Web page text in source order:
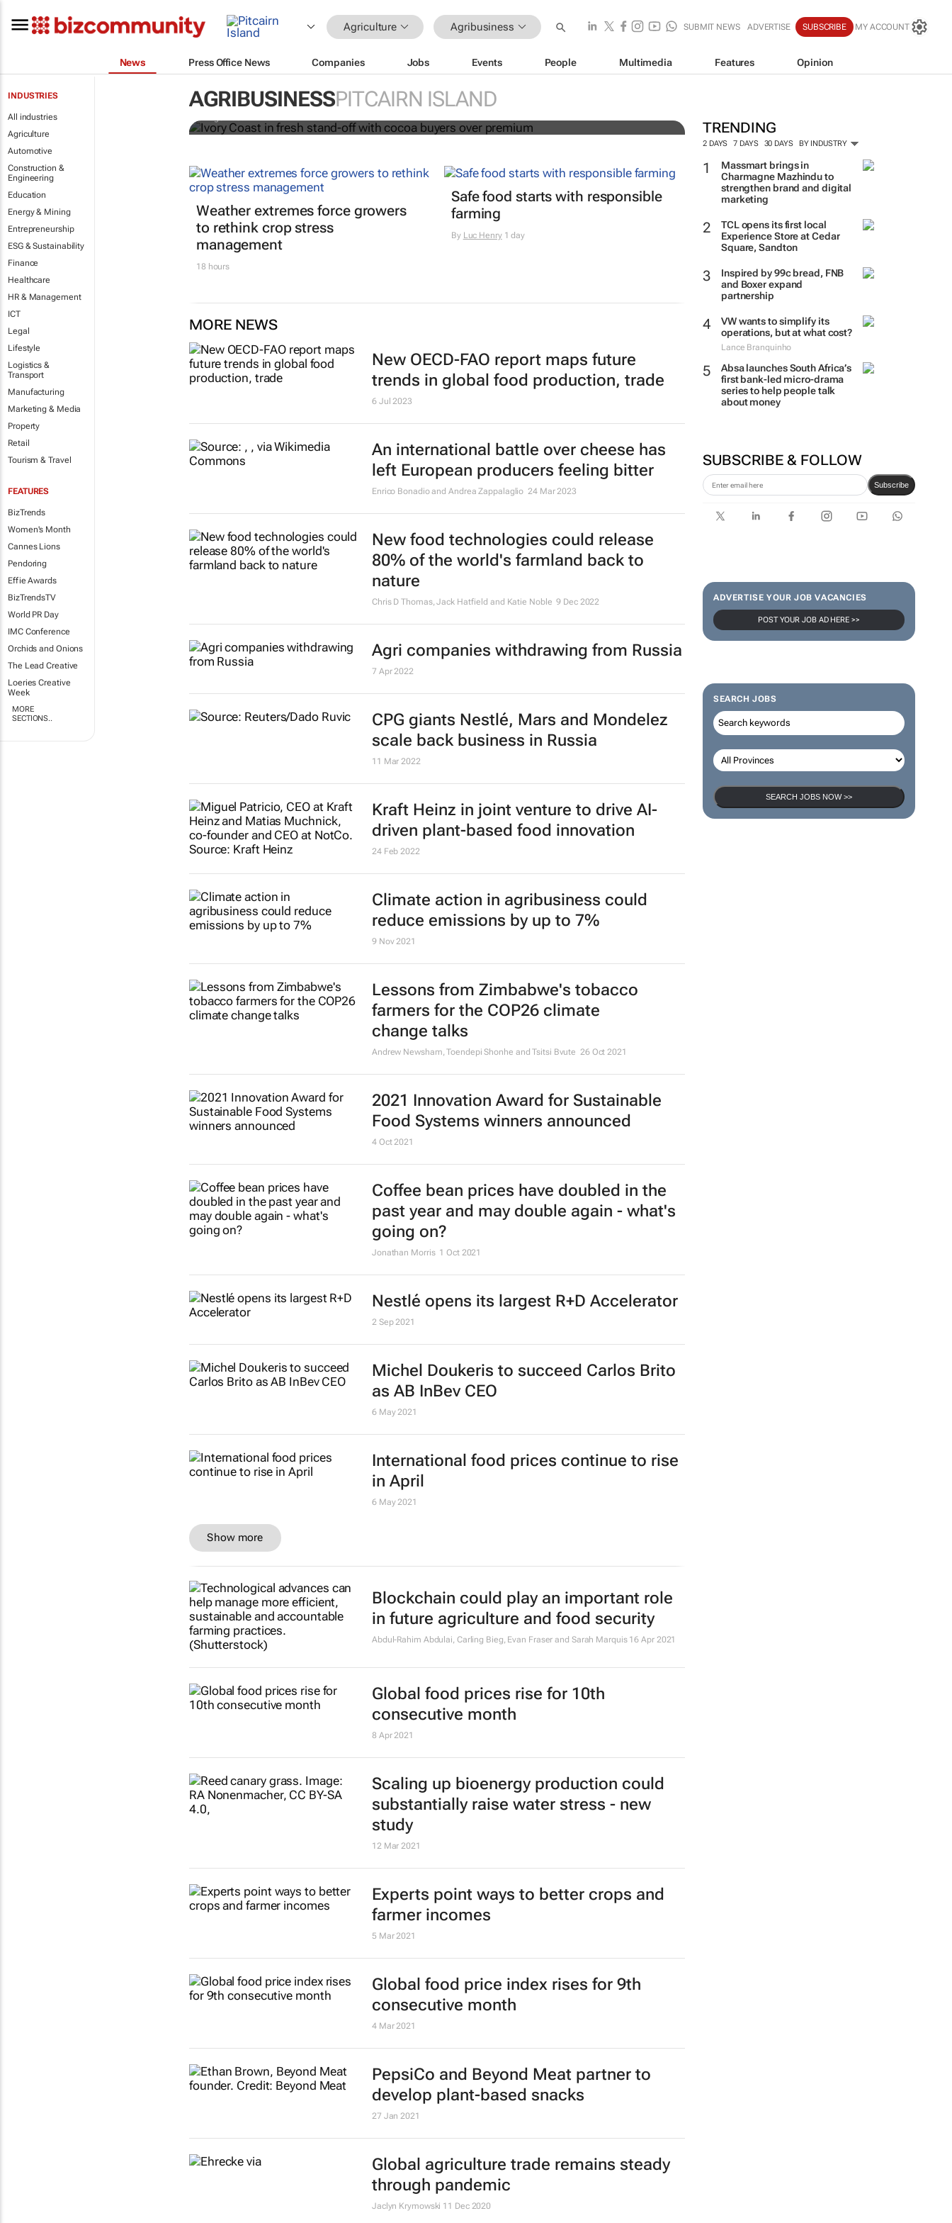
Agriculture Agribusiness SUBMIT NEWS ADVERTISE SUBSCRIBE MY ACCOUNT
News Press Office News Companies Jobs Events People Multimedia Features Opinion
INDUSTRIES
All industries
Agriculture
Automotive
Construction &
Engineering
Education
Energy & Mining
Entrepreneurship
ESG & Sustainability
Finance
Healthcare
HR & Management
ICT
Legal
Lifestyle
Logistics &
Transport
Manufacturing
Marketing & Media
Property
Retail
Tourism & Travel
FEATURES
BizTrends
Women's Month
Cannes Lions
Pendoring
Effie Awards
BizTrendsTV
World PR Day
IMC Conference
Orchids and Onions
The Lead Creative
Loeries Creative
Week
MORE
SECTIONS..
AGRIBUSINESSPITCAIRN ISLAND
TRENDING
2 DAYS 7 DAYS 30 DAYS BY INDUSTRY
Massmart brings in
Charmagne Mazhindu to
strengthen brand and digital
marketing
TCL opens its first local
Experience Store at Cedar
Square, Sandton
Inspired by 99c bread, FNB
and Boxer expand
partnership
VW wants to simplify its
operations, but at what cost?
Lance Branquinho
Absa launches South Africa’s
first bank-led micro-drama
series to help people talk
about money
SUBSCRIBE & FOLLOW
Subscribe
ADVERTISE YOUR JOB VACANCIES
POST YOUR JOB AD HERE >>
SEARCH JOBS
SEARCH JOBS NOW >>
Ivory Coast in fresh stand-off with cocoa buyers over
premium
Weather extremes force growers
to rethink crop stress
management
18 hours
Safe food starts with responsible
farming
By Luc Henry1 day
MORE NEWS
New OECD-FAO report maps future
trends in global food production, trade
6 Jul 2023
An international battle over cheese has
left European producers feeling bitter
Enrico Bonadio and Andrea Zappalaglio 24 Mar 2023
New food technologies could release
80% of the world's farmland back to
nature
Chris D Thomas, Jack Hatfield and Katie Noble 9 Dec 2022
Agri companies withdrawing from Russia
7 Apr 2022
CPG giants Nestlé, Mars and Mondelez
scale back business in Russia
11 Mar 2022
Kraft Heinz in joint venture to drive AI-
driven plant-based food innovation
24 Feb 2022
Climate action in agribusiness could
reduce emissions by up to 7%
9 Nov 2021
Lessons from Zimbabwe's tobacco
farmers for the COP26 climate
change talks
Andrew Newsham, Toendepi Shonhe and Tsitsi Bvute 26 Oct 2021
2021 Innovation Award for Sustainable
Food Systems winners announced
4 Oct 2021
Coffee bean prices have doubled in the
past year and may double again - what's
going on?
Jonathan Morris 1 Oct 2021
Nestlé opens its largest R+D Accelerator
2 Sep 2021
Michel Doukeris to succeed Carlos Brito
as AB InBev CEO
6 May 2021
International food prices continue to rise
in April
6 May 2021
Show more
Blockchain could play an important role
in future agriculture and food security
Abdul-Rahim Abdulai, Carling Bieg, Evan Fraser and Sarah Marquis 16 Apr 2021
Global food prices rise for 10th
consecutive month
8 Apr 2021
Scaling up bioenergy production could
substantially raise water stress - new
study
12 Mar 2021
Experts point ways to better crops and
farmer incomes
5 Mar 2021
Global food price index rises for 9th
consecutive month
4 Mar 2021
PepsiCo and Beyond Meat partner to
develop plant-based snacks
27 Jan 2021
Global agriculture trade remains steady
through pandemic
Jaclyn Krymowski 11 Dec 2020